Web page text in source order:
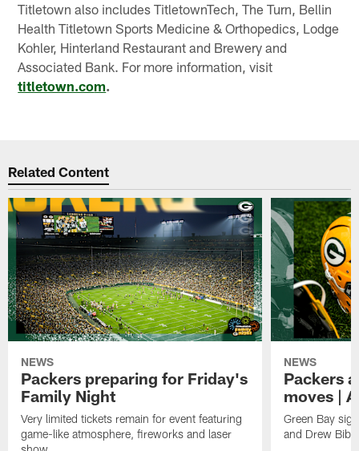
Titletown also includes TitletownTech, The Turn, Bellin
Health Titletown Sports Medicine & Orthopedics, Lodge
Kohler, Hinterland Restaurant and Brewery and
Associated Bank. For more information, visit
titletown.com.
Related Content
NEWS
Packers preparing for Friday's
Family Night
Very limited tickets remain for event featuring
game-like atmosphere, fireworks and laser
NEWS
Packers
moves |
Green Bay
and Drew